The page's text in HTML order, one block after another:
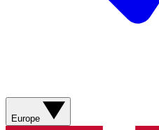
Europe